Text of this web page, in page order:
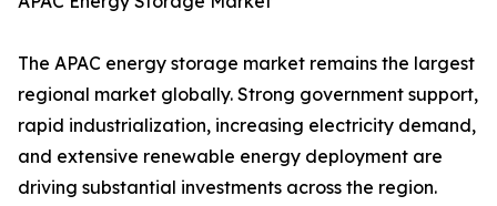
The APAC energy storage market remains the largest
regional market globally. Strong government support,
rapid industrialization, increasing electricity demand,
and extensive renewable energy deployment are
driving substantial investments across the region.